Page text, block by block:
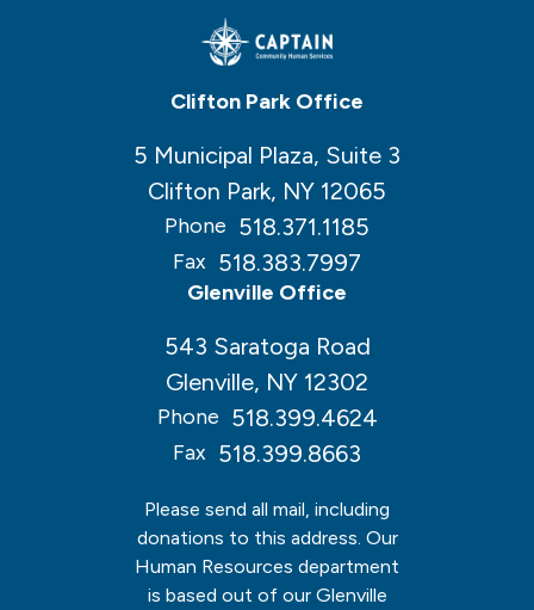
Clifton Park Office
5 Municipal Plaza, Suite 3
Clifton Park, NY 12065
Phone 518.371.1185
Fax 518.383.7997
Glenville Office
543 Saratoga Road
Glenville, NY 12302
Phone 518.399.4624
Fax 518.399.8663
Please send all mail, including
donations to this address. Our
Human Resources department
is based out of our Glenville